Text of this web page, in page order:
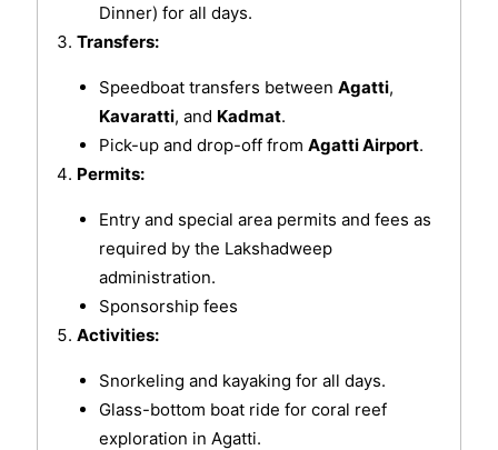
Dinner) for all days.
Transfers:
Speedboat transfers between Agatti,
Kavaratti, and Kadmat.
Pick-up and drop-off from Agatti Airport.
Permits:
Entry and special area permits and fees as
required by the Lakshadweep
administration.
Sponsorship fees
Activities:
Snorkeling and kayaking for all days.
Glass-bottom boat ride for coral reef
exploration in Agatti.